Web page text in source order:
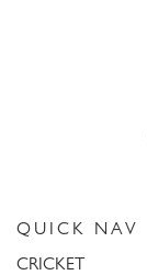
QUICK NAV
CRICKET